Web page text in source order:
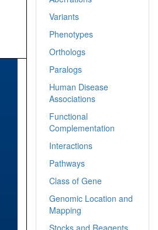
Variants
Phenotypes
Orthologs
Paralogs
Human Disease
Associations
Functional
Complementation
Interactions
Pathways
Class of Gene
Genomic Location and
Mapping
Stocks and Reagents